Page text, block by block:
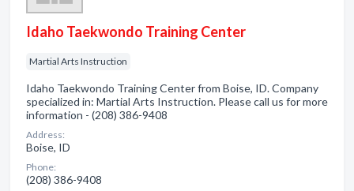
Idaho Taekwondo Training Center
Martial Arts Instruction
Idaho Taekwondo Training Center from Boise, ID. Company
specialized in: Martial Arts Instruction. Please call us for more
information - (208) 386-9408
Address:
Boise, ID
Phone:
(208) 386-9408